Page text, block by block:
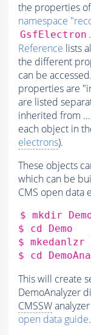
the properties of
namespace
GsfElectron
Reference lists
the different
can be
properties are
are listed
inherited from
each object in
electrons).
These objects
which can be
CMS open data
$ mkdir
$
cd
Demo
$ mkedanlzr
$
cd
This will create
DemoAnalyzer
CMSSW
open data guide.